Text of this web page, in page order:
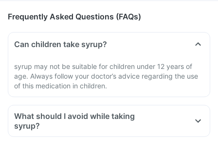
Frequently Asked Questions (FAQs)
Can children take syrup?
syrup may not be suitable for children under 12 years of
age. Always follow your doctor’s advice regarding the use
of this medication in children.
What should I avoid while taking
syrup?